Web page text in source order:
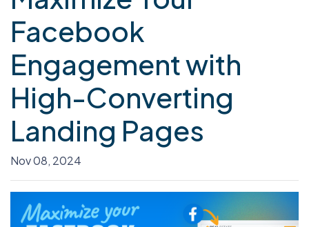
Facebook
Engagement with
High-Converting
Landing Pages
Nov 08, 2024